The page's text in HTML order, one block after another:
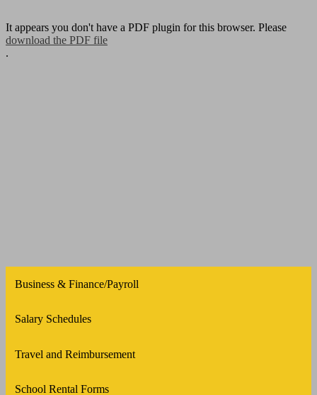
It appears you don't have a PDF plugin for this browser. Please
download the PDF file
.
Business & Finance/Payroll
Salary Schedules
Travel and Reimbursement
School Rental Forms